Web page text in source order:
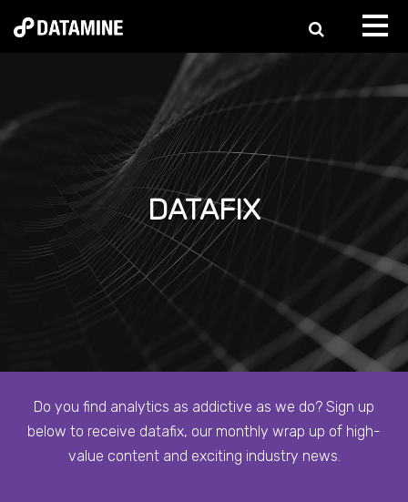
DATAFIX
Do you find analytics as addictive as we do? Sign up
below to receive datafix, our monthly wrap up of high-
value content and exciting industry news.